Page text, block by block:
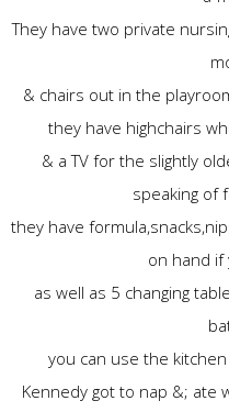
They have two private
& chairs out in the
they have highchairs
& a TV for the slightly
speaking of
they have
on hand
as well as 5 changing
you can use the
Kennedy got to nap &; ate